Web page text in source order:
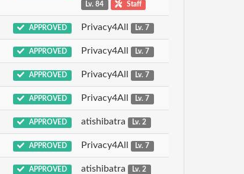
Lv. 84 Staff
APPROVED Privacy4All Lv. 7
APPROVED Privacy4All Lv. 7
APPROVED Privacy4All Lv. 7
APPROVED Privacy4All Lv. 7
APPROVED atishibatra Lv. 2
APPROVED Privacy4All Lv. 7
APPROVED atishibatra Lv. 2